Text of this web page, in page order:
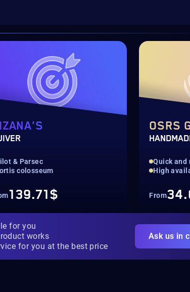
& Parsec
colosseum
139.71$
OSRS
Quick and
High
From
for you
works
for you at the best price
Ask us in